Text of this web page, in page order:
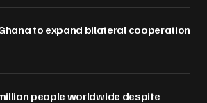
to expand bilateral cooperation
people worldwide despite